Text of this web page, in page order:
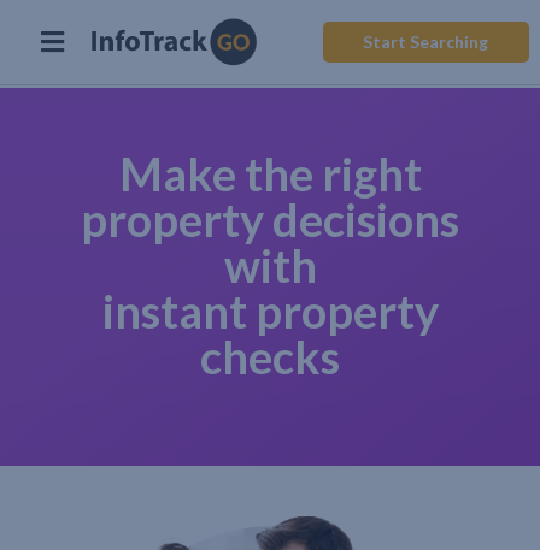
Start Searching
Make the right
property decisions
with
instant property
checks